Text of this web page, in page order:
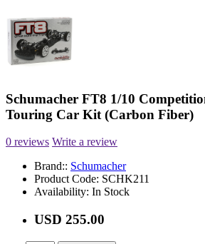
Schumacher FT8 1/10
Touring Car Kit (Carbon Fiber)
0 reviews Write a review
Brand:: Schumacher
Product Code: SCHK211
Availability: In Stock
USD 255.00